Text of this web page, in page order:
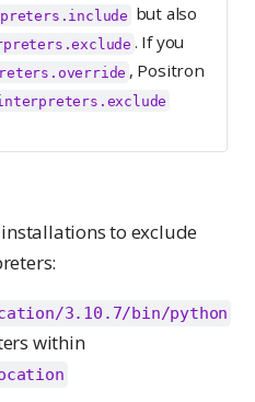
but also
. If you
, Positron
to exclude
3.10.7/bin/python
within